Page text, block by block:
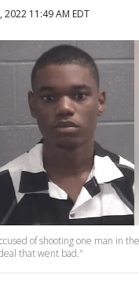
11:49 AM EDT
of shooting one man in
that went bad."